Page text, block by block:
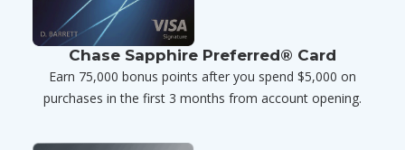
Chase Sapphire Preferred® Card
Earn 75,000 bonus points after you spend $5,000 on
purchases in the first 3 months from account opening.